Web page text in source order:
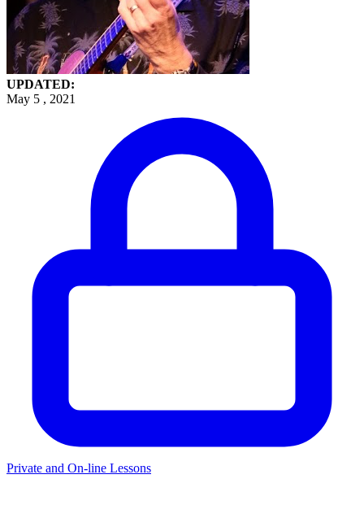
UPDATED:
May 5 , 2021
Private and On-line Lessons